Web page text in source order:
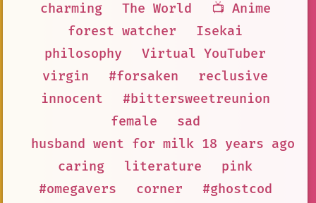
charming
The World
📺 Anime
forest watcher
Isekai
philosophy
Virtual YouTuber
virgin
#forsaken
reclusive
innocent
#bittersweetreunion
female
sad
husband went for milk 18 years ago
caring
literature
pink
#omegavers
corner
#ghostcod